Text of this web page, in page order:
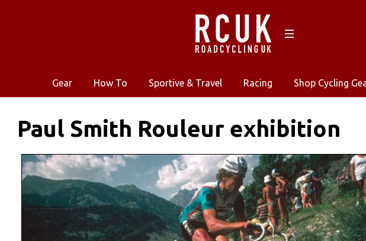
Gear How To Sportive & Travel Racing Shop Cycling
Paul Smith Rouleur exhibition